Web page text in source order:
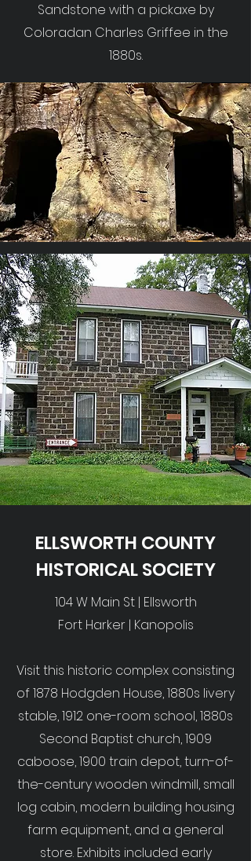
Sandstone with a pickaxe by
Coloradan Charles Griffee in the
1880s.
ELLSWORTH COUNTY
HISTORICAL SOCIETY
104 W Main St | Ellsworth
Fort Harker | Kanopolis
Visit this historic complex consisting
of 1878 Hodgden House, 1880s livery
stable, 1912 one-room school, 1880s
Second Baptist church, 1909
caboose, 1900 train depot, turn-of-
the-century wooden windmill, small
log cabin, modern building housing
farm equipment, and a general
store. Exhibits included early